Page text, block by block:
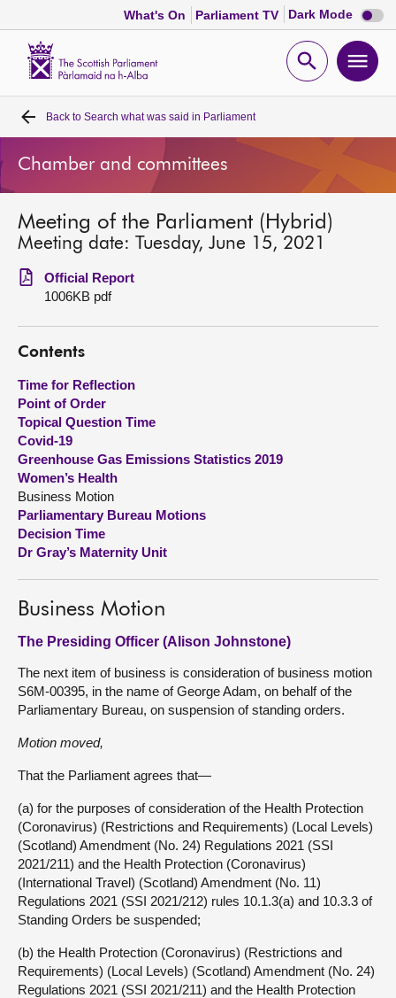
What's On Parliament TV Dark Mode Dark
mode
Open
Home
Bills and laws
MSPs
Chamber and committees
Get involved
Visit
About
Contact us
Back to Search what was said in Parliament
Chamber and committees
Meeting of the Parliament (Hybrid)
Meeting date: Tuesday, June 15, 2021
Official Report
1006KB pdf
Contents
Time for Reflection
Point of Order
Topical Question Time
Covid-19
Greenhouse Gas Emissions Statistics 2019
Women’s Health
Business Motion
Parliamentary Bureau Motions
Decision Time
Dr Gray’s Maternity Unit
Business Motion
The Presiding Officer (Alison Johnstone)
The next item of business is consideration of business motion
S6M-00395, in the name of George Adam, on behalf of the
Parliamentary Bureau, on suspension of standing orders.
Motion moved,
That the Parliament agrees that—
(a) for the purposes of consideration of the Health Protection
(Coronavirus) (Restrictions and Requirements) (Local Levels)
(Scotland) Amendment (No. 24) Regulations 2021 (SSI
2021/211) and the Health Protection (Coronavirus)
(International Travel) (Scotland) Amendment (No. 11)
Regulations 2021 (SSI 2021/212) rules 10.1.3(a) and 10.3.3 of
Standing Orders be suspended;
(b) the Health Protection (Coronavirus) (Restrictions and
Requirements) (Local Levels) (Scotland) Amendment (No. 24)
Regulations 2021 (SSI 2021/211) and the Health Protection